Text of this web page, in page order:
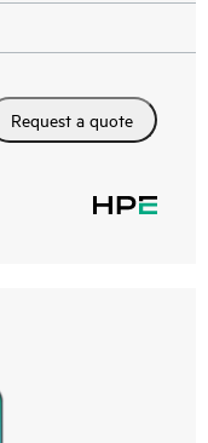
Request a quote